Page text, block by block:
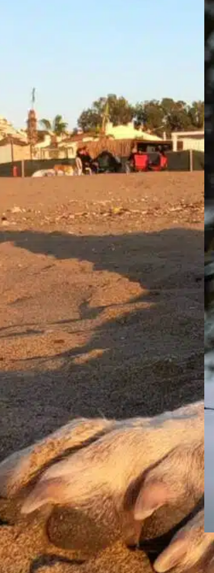
handle the situation safely, what biology and
common causes look like, and how to reduce
the chance…
Find out more